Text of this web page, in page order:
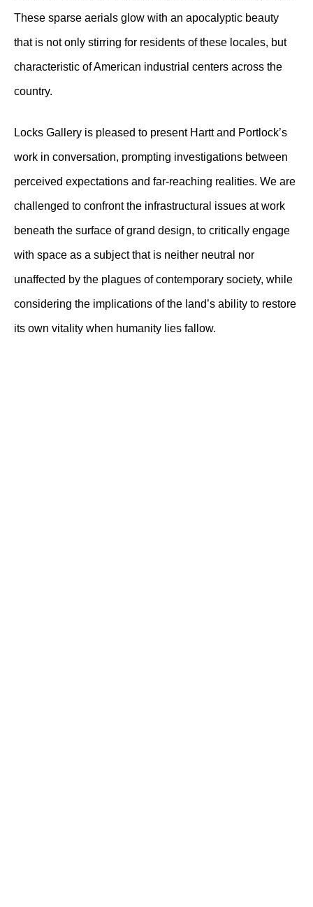
These sparse aerials glow with an apocalyptic beauty
that is not only stirring for residents of these locales, but
characteristic of American industrial centers across the
country.
Locks Gallery is pleased to present Hartt and Portlock’s
work in conversation, prompting investigations between
perceived expectations and far-reaching realities. We are
challenged to confront the infrastructural issues at work
beneath the surface of grand design, to critically engage
with space as a subject that is neither neutral nor
unaffected by the plagues of contemporary society, while
considering the implications of the land’s ability to restore
its own vitality when humanity lies fallow.